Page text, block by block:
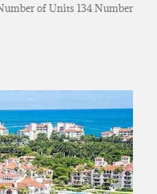
of Units 134 Number